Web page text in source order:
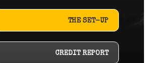
THE SET-UP
CREDIT REPORT